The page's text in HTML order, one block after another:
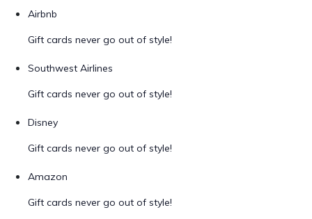
Airbnb
Gift cards never go out of style!
Southwest Airlines
Gift cards never go out of style!
Disney
Gift cards never go out of style!
Amazon
Gift cards never go out of style!